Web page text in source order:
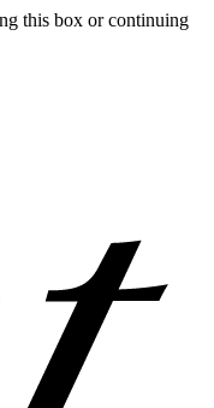
this box or continuing